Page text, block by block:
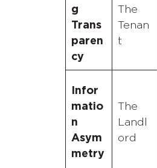
g
Trans
paren
cy
The
Tenan
t
Infor
matio
n
Asym
metry
The
Landl
ord